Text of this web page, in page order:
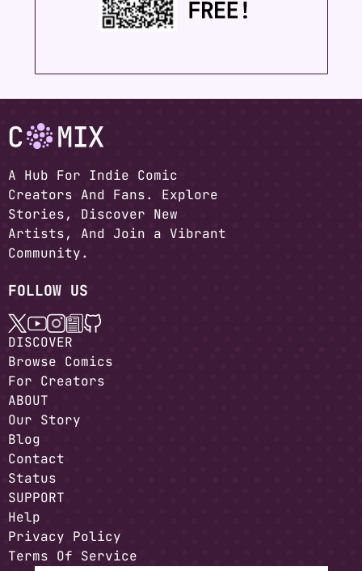
A Hub For Indie Comic
Creators And Fans. Explore
Stories, Discover New
Artists, And Join a Vibrant
Community.
FOLLOW US
DISCOVER
Browse Comics
For Creators
ABOUT
Our Story
Blog
Contact
Status
SUPPORT
Help
Privacy Policy
Terms Of Service